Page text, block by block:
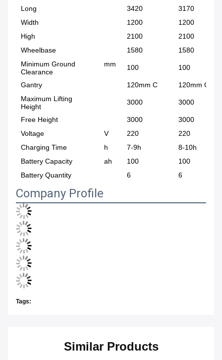
Long
mm
3420
3170
Width
1200
1200
High
2100
2100
Wheelbase
1580
1580
Minimum Ground
Clearance
100 100
Gantry 120mm C
120mm C
Maximum Lifting
Height
3000 3000
Free Height 3000
3000
Voltage
V 220
220
Charging Time
h 7-9h
8-10h
Battery Capacity
ah 100
100
Battery Quantity
6 6
Company Profile
Tags:
Similar Products